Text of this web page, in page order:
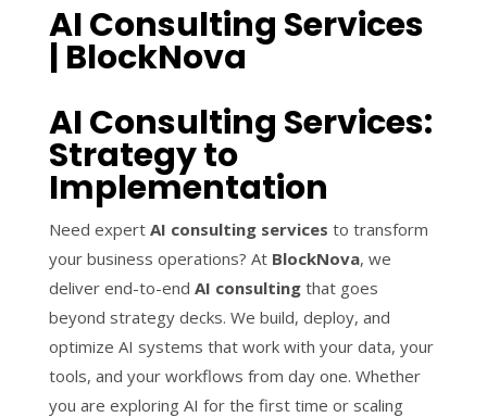
AI Consulting Services
| BlockNova
AI Consulting Services:
Strategy to
Implementation
Need expert AI consulting services to transform
your business operations? At BlockNova, we
deliver end-to-end AI consultingthat goes
beyond strategy decks. We build, deploy, and
optimize AI systems that work with your data, your
tools, and your workflows from day one. Whether
you are exploring AI for the first time or scaling